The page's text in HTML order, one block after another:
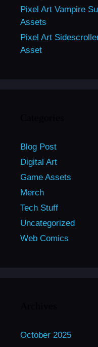
Pixel Art Vampire
Assets
Pixel Art
Asset
Blog Post
Digital Art
Game Assets
Merch
Tech Stuff
Uncategorized
Web Comics
October 2025